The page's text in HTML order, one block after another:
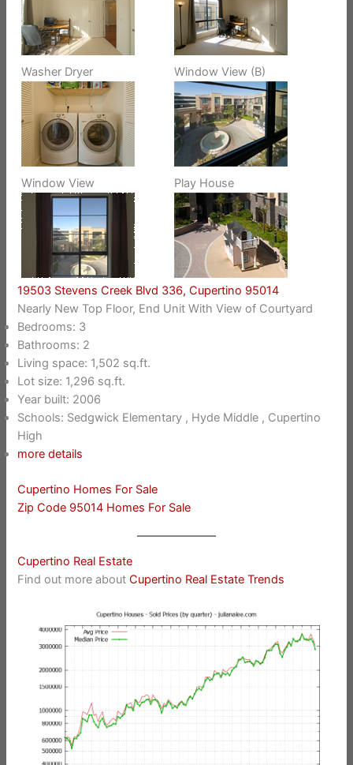
Washer Dryer Window View (B)
Window View Play House
19503 Stevens Creek Blvd 336, Cupertino 95014
Nearly New Top Floor, End Unit With View of Courtyard
Bedrooms: 3
Bathrooms: 2
Living space: 1,502 sq.ft.
Lot size: 1,296 sq.ft.
Year built: 2006
Schools: Sedgwick Elementary , Hyde Middle , Cupertino
High
more details
Cupertino Homes For Sale
Zip Code 95014 Homes For Sale
Cupertino Real Estate
Find out more aboutCupertino Real Estate Trends